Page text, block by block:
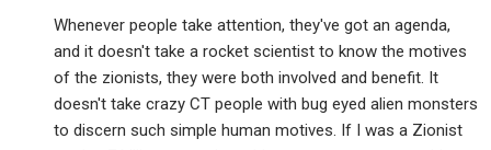
Whenever people take attention, they've got an agenda,
and it doesn't take a rocket scientist to know the motives
of the zionists, they were both involved and benefit. It
doesn't take crazy CT people with bug eyed alien monsters
to discern such simple human motives. If I was a Zionist